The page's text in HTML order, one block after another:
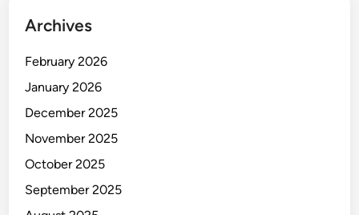
o
P
h
t
o
g
a
Archives
February 2026
January 2026
December 2025
November 2025
October 2025
September 2025